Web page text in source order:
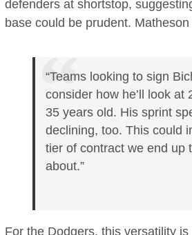
defenders at shortstop,
base could be prudent.
“Teams looking to sign
consider how he’ll look at
35 years old. His sprint
declining, too. This could
tier of contract we end up
about.”
For the Dodgers, this versatility